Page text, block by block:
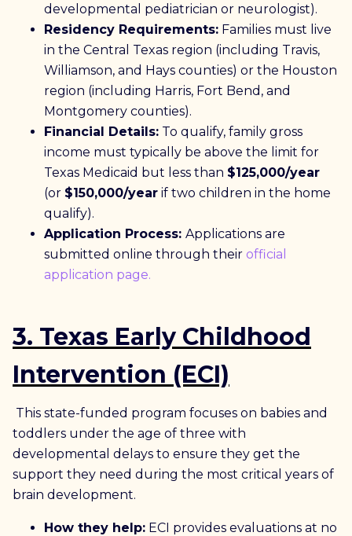
developmental pediatrician or neurologist).
Residency Requirements: Families must live
in the Central Texas region (including Travis,
Williamson, and Hays counties) or the Houston
region (including Harris, Fort Bend, and
Montgomery counties).
Financial Details: To qualify, family gross
income must typically be above the limit for
Texas Medicaid but less than $125,000/year
(or $150,000/year if two children in the home
qualify).
Application Process: Applications are
submitted online through their official
application page.
3. Texas Early Childhood
Intervention (ECI)
This state-funded program focuses on babies and
toddlers under the age of three with
developmental delays to ensure they get the
support they need during the most critical years of
brain development.
How they help: ECI provides evaluations at no